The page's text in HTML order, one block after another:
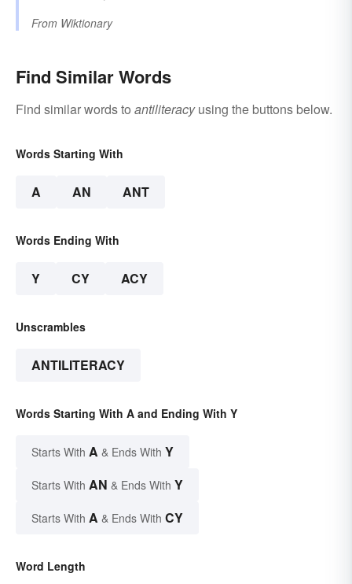
From Wiktionary
Find Similar Words
Find similar words to antiliteracyusing the buttons below.
Words Starting With
A AN ANT
Words Ending With
Y CY ACY
Unscrambles
ANTILITERACY
Words Starting With A and Ending With Y
Starts With A & Ends With Y
Starts With AN & Ends With Y
Starts With A & Ends With CY
Word Length